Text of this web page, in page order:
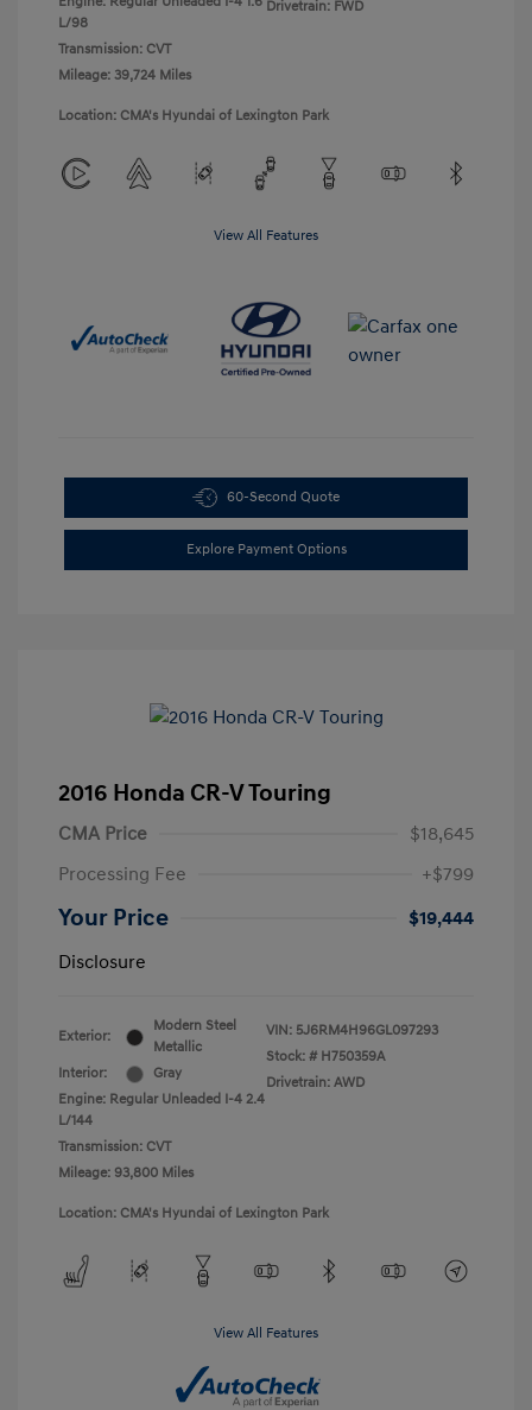
L/98
Transmission: CVT
Mileage: 39,724 Miles
Drivetrain: FWD
Location: CMA's Hyundai of Lexington Park
View All Features
60-Second Quote
Explore Payment Options
2016 Honda CR-V Touring
CMA Price
$18,645
Processing Fee
+$799
Your Price
$19,444
Disclosure
Exterior:
Modern Steel
Metallic
Interior:
Gray
Engine: Regular Unleaded I-4 2.4
L/144
Transmission: CVT
Mileage: 93,800 Miles
VIN: 5J6RM4H96GL097293
Stock: # H750359A
Drivetrain: AWD
Location: CMA's Hyundai of Lexington Park
View All Features